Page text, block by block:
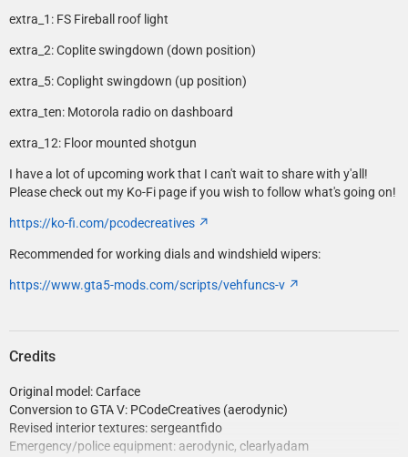
extra_1: FS Fireball roof light
extra_2: Coplite swingdown (down position)
extra_5: Coplight swingdown (up position)
extra_ten: Motorola radio on dashboard
extra_12: Floor mounted shotgun
I have a lot of upcoming work that I can't wait to share with y'all!
Please check out my Ko-Fi page if you wish to follow what's going on!
https://ko-fi.com/pcodecreatives
Recommended for working dials and windshield wipers:
https://www.gta5-mods.com/scripts/vehfuncs-v
Credits
Original model: Carface
Conversion to GTA V: PCodeCreatives (aerodynic)
Revised interior textures: sergeantfido
Emergency/police equipment: aerodynic, clearlyadam